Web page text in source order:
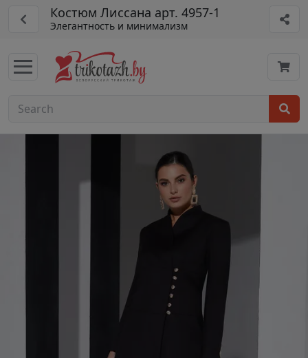
Костюм Лиссана арт. 4957-1
Элегантность и минимализм